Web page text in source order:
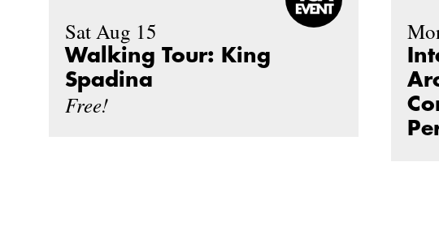
Sat Aug 15
Walking Tour: King
Spadina
Free!